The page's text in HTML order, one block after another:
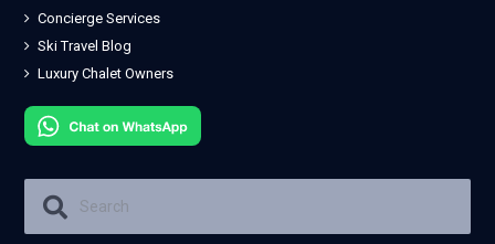
Concierge Services
Ski Travel Blog
Luxury Chalet Owners